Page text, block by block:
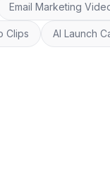
Email Marketing
Clips AI Launch